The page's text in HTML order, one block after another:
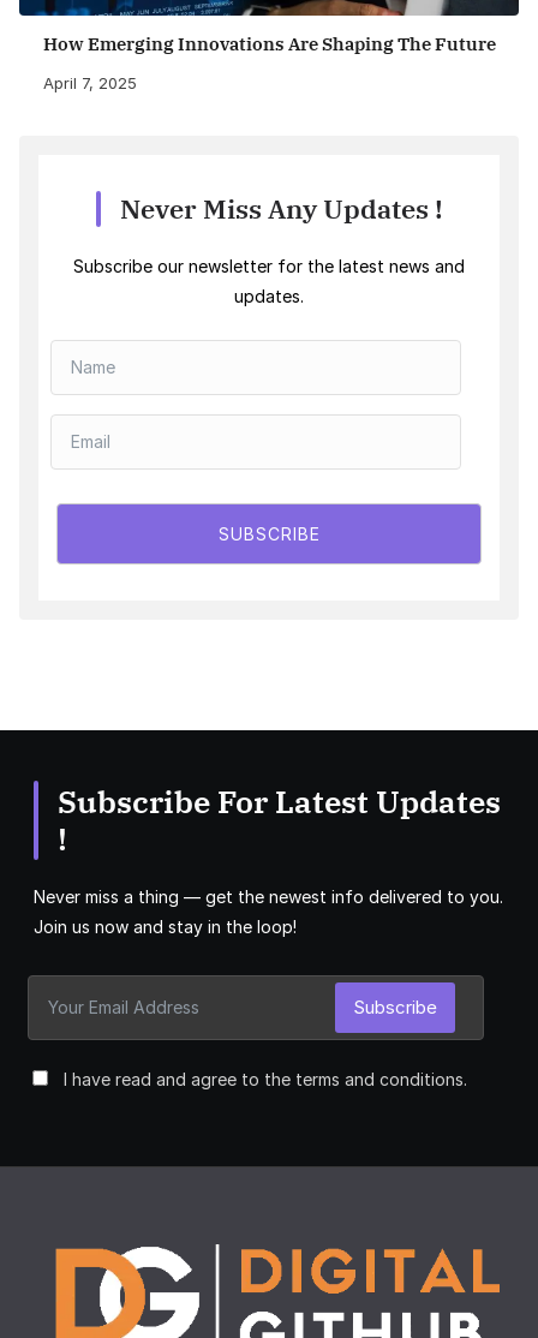
How Emerging Innovations Are Shaping The Future
April 7, 2025
Never Miss Any Updates !
Subscribe our newsletter for the latest news and
updates.
SUBSCRIBE
Subscribe For Latest Updates
!
Never miss a thing — get the newest info delivered to you.
Join us now and stay in the loop!
I have read and agree to the terms and conditions.
Subscribe